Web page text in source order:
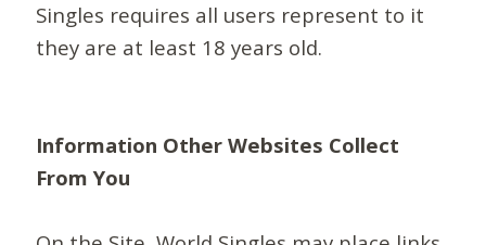
Singles requires all users represent to it
they are at least 18 years old.
Information Other Websites Collect
From You